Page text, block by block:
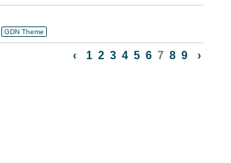
GDN Theme
‹ 1 2 3 4 5 6 7 8 9 ›